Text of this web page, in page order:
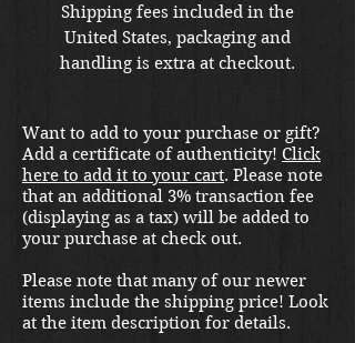
Shipping fees included in the
United States, packaging and
handling is extra at checkout.
international shipping quote.
Located in Kirkland location.
Want to add to your purchase or gift?
Add a certificate of authenticity! Click
here to add it to your cart. Please note
that an additional 3% transaction fee
(displaying as a tax) will be added to
your purchase at check out.
Please note that many of our newer
items include the shipping price! Look
at the item description for details.